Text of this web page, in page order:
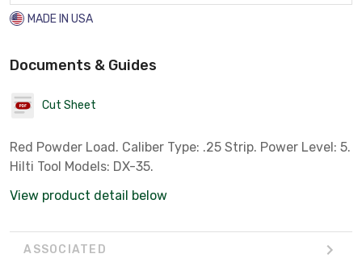
MADE IN USA
Documents & Guides
Cut Sheet
Red Powder Load. Caliber Type: .25 Strip. Power Level: 5.
Hilti Tool Models: DX-35.
View product detail below
ASSOCIATED